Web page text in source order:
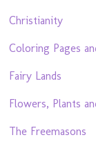
Christianity
Coloring Pages
Fairy Lands
Flowers, Plants
The Freemasons